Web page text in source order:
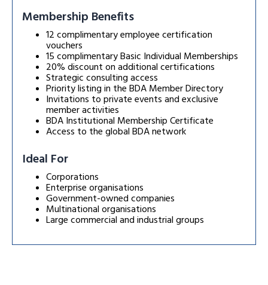
Membership Benefits
12 complimentary employee certification
vouchers
15 complimentary Basic Individual Memberships
20% discount on additional certifications
Strategic consulting access
Priority listing in the BDA Member Directory
Invitations to private events and exclusive
member activities
BDA Institutional Membership Certificate
Access to the global BDA network
Ideal For
Corporations
Enterprise organisations
Government-owned companies
Multinational organisations
Large commercial and industrial groups